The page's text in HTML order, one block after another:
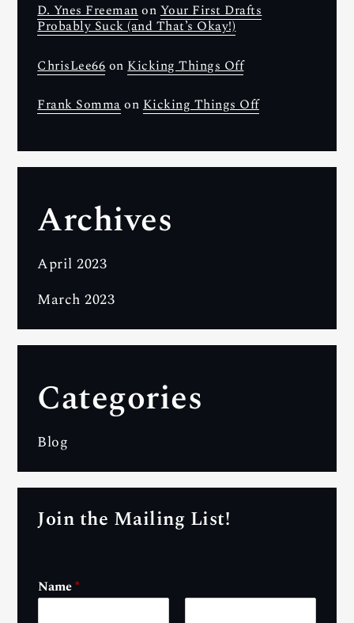
D. Ynes Freemanon Your First Drafts
Probably Suck (and That’s Okay!)
ChrisLee66 on Kicking Things Off
Frank Sommaon Kicking Things Off
Archives
April 2023
March 2023
Categories
Blog
Join the Mailing List!
Name*